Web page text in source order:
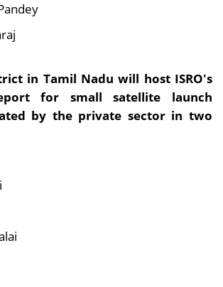
in Tamil Nadu will host ISRO's
for small satellite launch
by the private sector in two